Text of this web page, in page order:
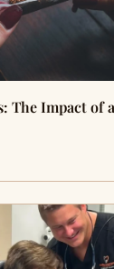
The Impact of